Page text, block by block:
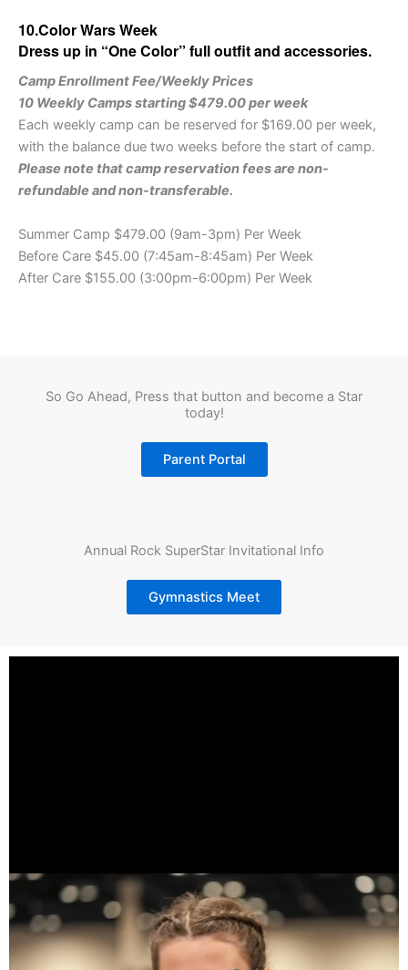
10.Color Wars Week
Dress up in “One Color” full outfit and accessories.
Camp Enrollment Fee/Weekly Prices
10 Weekly Camps starting $479.00 per week
Each weekly camp can be reserved for $169.00 per week,
with the balance due two weeks before the start of camp.
Please note that camp reservation fees are non-
refundable and non-transferable.
Summer Camp $479.00 (9am-3pm) Per Week
Before Care $45.00 (7:45am-8:45am) Per Week
After Care $155.00 (3:00pm-6:00pm) Per Week
So Go Ahead, Press that button and become a Star
today!
Parent Portal
Annual Rock SuperStar Invitational Info
Gymnastics Meet